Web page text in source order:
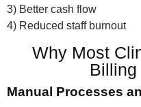
3) Better cash flow
4) Reduced staff burnout
Why Most
Manual Processes